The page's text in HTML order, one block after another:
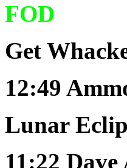
FOD
Get
12:49
Lunar
11:22 Dave